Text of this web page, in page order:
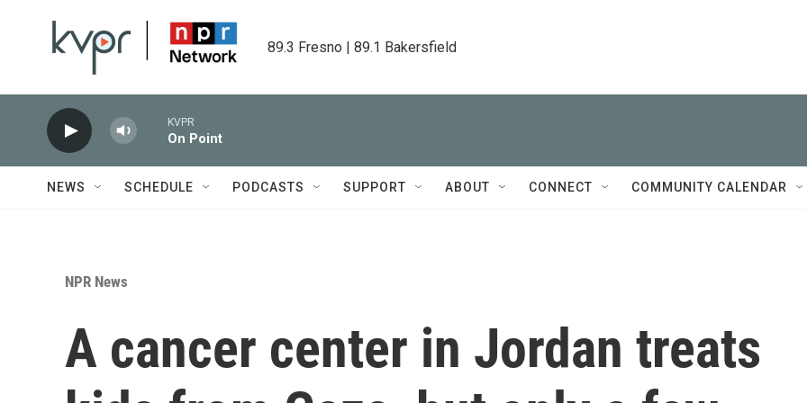
89.3 Fresno | 89.1 Bakersfield
KVPR
On Point
NEWS SCHEDULE PODCASTS SUPPORT ABOUT CONNECT COMMUNITY CALENDAR
NPR News
A cancer center in Jordan treats